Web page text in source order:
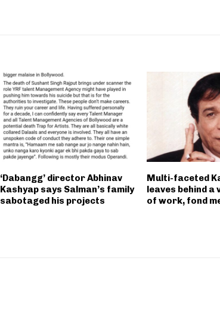
‘Dabangg’ director Abhinav
Kashyap says Salman’s family
sabotaged his projects
Multi-faceted
leaves behind
of work, fond